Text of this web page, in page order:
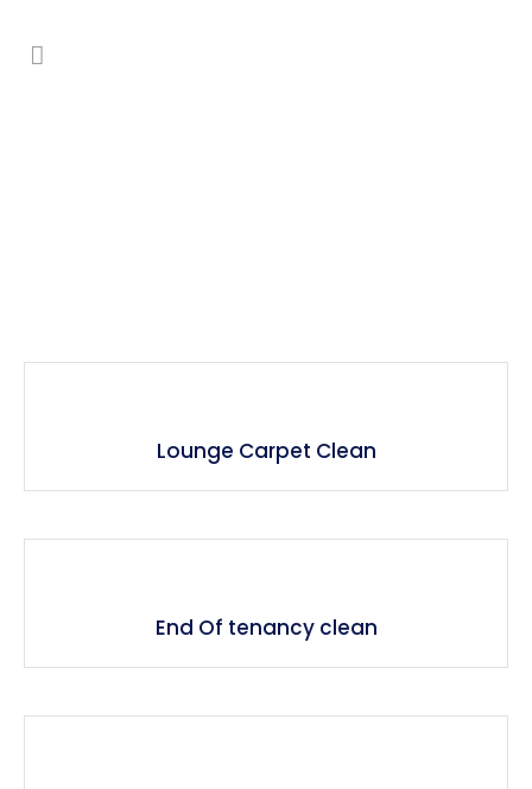
Lounge Carpet Clean
End Of tenancy clean